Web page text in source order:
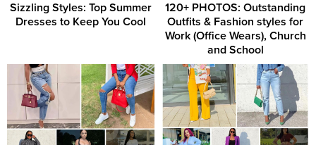
Sizzling Styles: Top Summer
Dresses to Keep You Cool
120+ PHOTOS: Outstanding
Outfits & Fashion styles for
Work (Office Wears), Church
and School